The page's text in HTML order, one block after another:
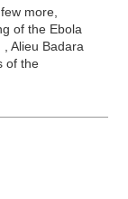
more,
of the Ebola
Alieu Badara
of the